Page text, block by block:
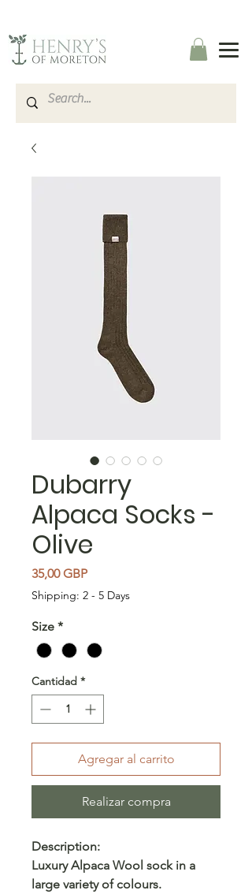
Dubarry
Alpaca Socks -
Olive
35,00 GBPPrecio
Shipping: 2 - 5 Days
Size *
Cantidad *
Agregar al carrito
Realizar compra
Description:
Luxury Alpaca Wool sock in a
large variety of colours.